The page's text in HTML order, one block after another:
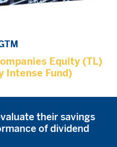
Equity (TL)
Intense Fund)
their savings
of dividend